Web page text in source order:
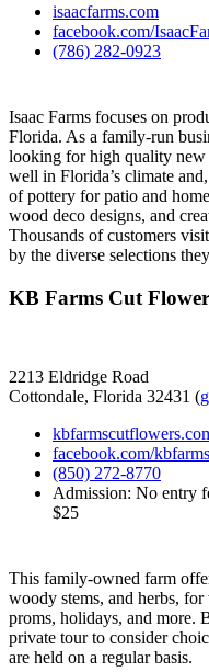
isaacfarms.com
facebook.com/
(786) 282-0923
Isaac Farms focuses on
Florida. As a family-run
looking for high quality new
well in Florida’s climate
of pottery for patio and
wood deco designs, and
Thousands of customers
by the diverse selections
KB Farms Cut
2213 Eldridge Road
Cottondale, Florida 32431 (
facebook.com/
(850) 272-8770
Admission: No entry
$25
This family-owned farm
woody stems, and herbs,
proms, holidays, and more.
private tour to consider
are held on a regular basis.